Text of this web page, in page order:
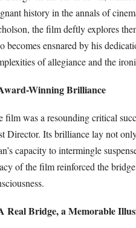
history in the annals of
the film deftly explores
becomes ensnared by his
of allegiance and the
Winning Brilliance
film was a resounding critical
Director. Its brilliance lay not
capacity to intermingle
of the film reinforced the
Real Bridge, a Memorable